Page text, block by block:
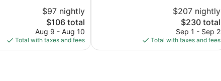
$97 nightly
The
price
is
$106
$106 total
Aug 9 - Aug 10
Total with taxes and fees
$207 nightly
The
price
is
$230
$230 total
Sep 1 - Sep 2
Total with taxes and fees